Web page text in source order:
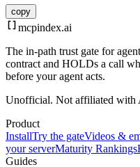
copy
mcpindex.ai
The in-path trust gate for
contract and HOLDs a call
before your agent acts.
Unofficial. Not affiliated with
Product
InstallTry the gateVideos &
your serverMaturity Rankings
Guides